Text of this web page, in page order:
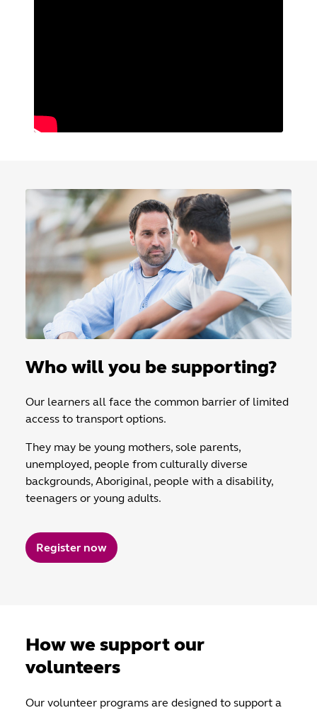
Who will you be supporting?
Our learners all face the common barrier of limited
access to transport options.
They may be young mothers, sole parents,
unemployed, people from culturally diverse
backgrounds, Aboriginal, people with a disability,
teenagers or young adults.
Register now
How we support our
volunteers
Our volunteer programs are designed to support a